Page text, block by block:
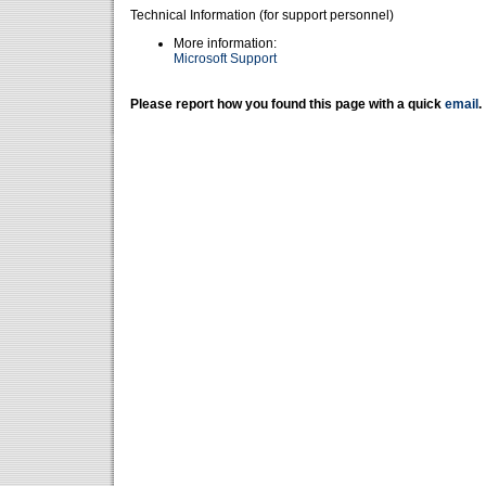
Technical Information (for support personnel)
More information:
Microsoft Support
Please report how you found this page with a quick email .